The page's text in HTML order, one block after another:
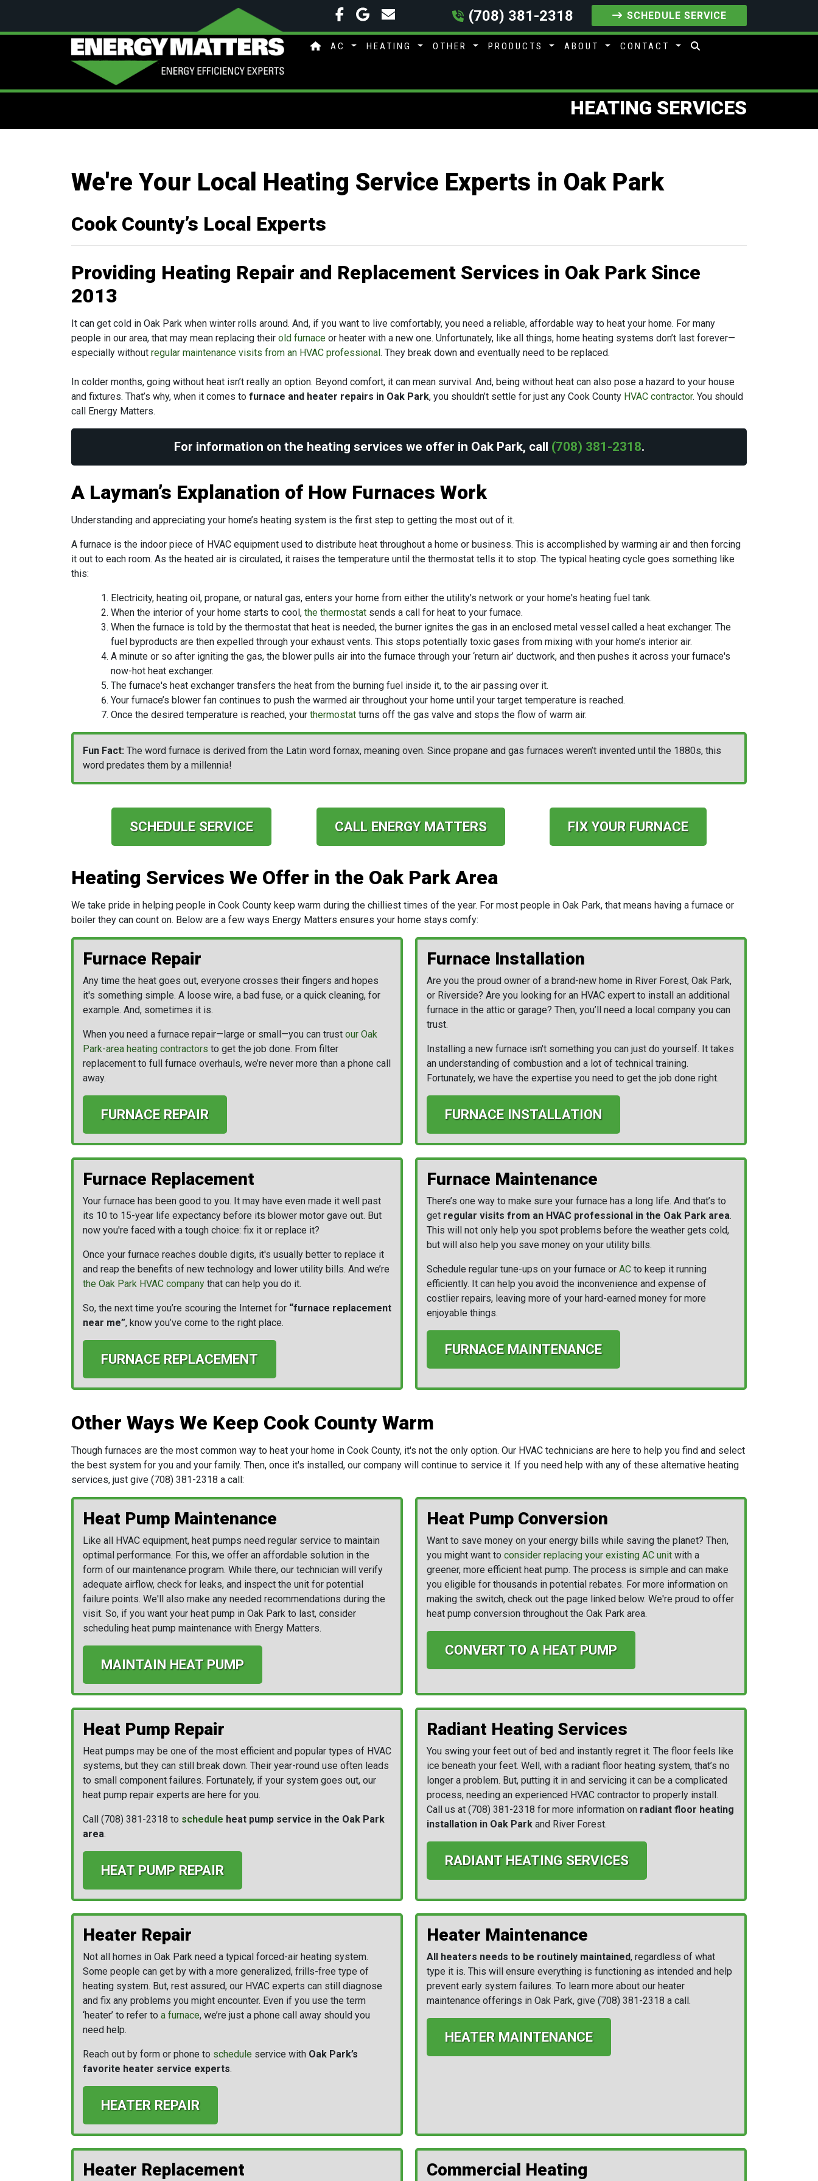
(708) 381-2318 SCHEDULE SERVICE
AC HEATING OTHER PRODUCTS ABOUT CONTACT
HEATING SERVICES
We're Your Local Heating Service Experts in Oak Park
Cook County’s Local Experts
Providing Heating Repair and Replacement Services in Oak Park Since
2013
It can get cold in Oak Park when winter rolls around. And, if you want to live comfortably, you need a reliable, affordable way to heat your home. For many
people in our area, that may mean replacing their old furnace or heater with a new one. Unfortunately, like all things, home heating systems don’t last forever—
especially without regular maintenance visits from an HVAC professional. They break down and eventually need to be replaced.
In colder months, going without heat isn’t really an option. Beyond comfort, it can mean survival. And, being without heat can also pose a hazard to your house
and fixtures. That’s why, when it comes to furnace and heater repairs in Oak Park, you shouldn’t settle for just any Cook County HVAC contractor. You should
call Energy Matters.
For information on the heating services we offer in Oak Park, call (708) 381-2318.
A Layman’s Explanation of How Furnaces Work
Understanding and appreciating your home’s heating system is the first step to getting the most out of it.
A furnace is the indoor piece of HVAC equipment used to distribute heat throughout a home or business. This is accomplished by warming air and then forcing
it out to each room. As the heated air is circulated, it raises the temperature until the thermostat tells it to stop. The typical heating cycle goes something like
this:
Electricity, heating oil, propane, or natural gas, enters your home from either the utility's network or your home's heating fuel tank.
When the interior of your home starts to cool, the thermostat sends a call for heat to your furnace.
When the furnace is told by the thermostat that heat is needed, the burner ignites the gas in an enclosed metal vessel called a heat exchanger. The
fuel byproducts are then expelled through your exhaust vents. This stops potentially toxic gases from mixing with your home’s interior air.
A minute or so after igniting the gas, the blower pulls air into the furnace through your ‘return air’ ductwork, and then pushes it across your furnace's
now-hot heat exchanger.
The furnace's heat exchanger transfers the heat from the burning fuel inside it, to the air passing over it.
Your furnace’s blower fan continues to push the warmed air throughout your home until your target temperature is reached.
Once the desired temperature is reached, your thermostat turns off the gas valve and stops the flow of warm air.
Fun Fact: The word furnace is derived from the Latin word fornax, meaning oven. Since propane and gas furnaces weren’t invented until the 1880s, this
word predates them by a millennia!
SCHEDULE SERVICE CALL ENERGY MATTERS FIX YOUR FURNACE
Heating Services We Offer in the Oak Park Area
We take pride in helping people in Cook County keep warm during the chilliest times of the year. For most people in Oak Park, that means having a furnace or
boiler they can count on. Below are a few ways Energy Matters ensures your home stays comfy:
Furnace Repair
Any time the heat goes out, everyone crosses their fingers and hopes
it's something simple. A loose wire, a bad fuse, or a quick cleaning, for
example. And, sometimes it is.
When you need a furnace repair—large or small—you can trust our Oak
Park-area heating contractors to get the job done. From filter
replacement to full furnace overhauls, we’re never more than a phone call
away.
FURNACE REPAIR
Furnace Installation
Are you the proud owner of a brand-new home in River Forest, Oak Park,
or Riverside? Are you looking for an HVAC expert to install an additional
furnace in the attic or garage? Then, you’ll need a local company you can
trust.
Installing a new furnace isn't something you can just do yourself. It takes
an understanding of combustion and a lot of technical training.
Fortunately, we have the expertise you need to get the job done right.
FURNACE INSTALLATION
Furnace Replacement
Your furnace has been good to you. It may have even made it well past
its 10 to 15-year life expectancy before its blower motor gave out. But
now you're faced with a tough choice: fix it or replace it?
Once your furnace reaches double digits, it's usually better to replace it
and reap the benefits of new technology and lower utility bills. And we’re
the Oak Park HVAC company that can help you do it.
So, the next time you’re scouring the Internet for “furnace replacement
near me”, know you’ve come to the right place.
FURNACE REPLACEMENT
Furnace Maintenance
There’s one way to make sure your furnace has a long life. And that’s to
get regular visits from an HVAC professional in the Oak Park area.
This will not only help you spot problems before the weather gets cold,
but will also help you save money on your utility bills.
Schedule regular tune-ups on your furnace or AC to keep it running
efficiently. It can help you avoid the inconvenience and expense of
costlier repairs, leaving more of your hard-earned money for more
enjoyable things.
FURNACE MAINTENANCE
Other Ways We Keep Cook County Warm
Though furnaces are the most common way to heat your home in Cook County, it's not the only option. Our HVAC technicians are here to help you find and select
the best system for you and your family. Then, once it's installed, our company will continue to service it. If you need help with any of these alternative heating
services, just give (708) 381-2318 a call:
Heat Pump Maintenance
Like all HVAC equipment, heat pumps need regular service to maintain
optimal performance. For this, we offer an affordable solution in the
form of our maintenance program. While there, our technician will verify
adequate airflow, check for leaks, and inspect the unit for potential
failure points. We'll also make any needed recommendations during the
visit. So, if you want your heat pump in Oak Park to last, consider
scheduling heat pump maintenance with Energy Matters.
MAINTAIN HEAT PUMP
Heat Pump Conversion
Want to save money on your energy bills while saving the planet? Then,
you might want to consider replacing your existing AC unit with a
greener, more efficient heat pump. The process is simple and can make
you eligible for thousands in potential rebates. For more information on
making the switch, check out the page linked below. We're proud to offer
heat pump conversion throughout the Oak Park area.
CONVERT TO A HEAT PUMP
Heat Pump Repair
Heat pumps may be one of the most efficient and popular types of HVAC
systems, but they can still break down. Their year-round use often leads
to small component failures. Fortunately, if your system goes out, our
heat pump repair experts are here for you.
Call (708) 381-2318 to schedule heat pump service in the Oak Park
area.
HEAT PUMP REPAIR
Radiant Heating Services
You swing your feet out of bed and instantly regret it. The floor feels like
ice beneath your feet. Well, with a radiant floor heating system, that’s no
longer a problem. But, putting it in and servicing it can be a complicated
process, needing an experienced HVAC contractor to properly install.
Call us at (708) 381-2318 for more information on radiant floor heating
installation in Oak Park and River Forest.
RADIANT HEATING SERVICES
Heater Repair
Not all homes in Oak Park need a typical forced-air heating system.
Some people can get by with a more generalized, frills-free type of
heating system. But, rest assured, our HVAC experts can still diagnose
and fix any problems you might encounter. Even if you use the term
‘heater’ to refer to a furnace, we’re just a phone call away should you
need help.
Reach out by form or phone to schedule service with Oak Park’s
favorite heater service experts.
HEATER REPAIR
Heater Maintenance
All heaters needs to be routinely maintained, regardless of what
type it is. This will ensure everything is functioning as intended and help
prevent early system failures. To learn more about our heater
maintenance offerings in Oak Park, give (708) 381-2318 a call.
HEATER MAINTENANCE
Heater Replacement Commercial Heating